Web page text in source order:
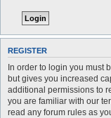
REGISTER
In order to login you must
but gives you increased
additional permissions to
you are familiar with our
read any forum rules as